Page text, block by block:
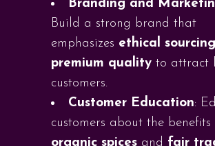
Branding and
Build a strong brand that
emphasizes ethical sourcing
premium quality to attract
customers.
Customer Education:
customers about the benefits
organic spices and fair